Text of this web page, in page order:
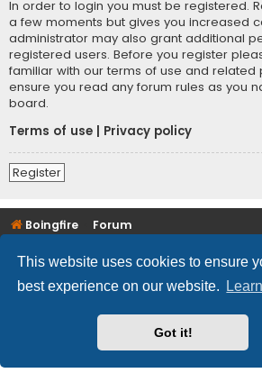
This website uses cookies to ensure
best experience on our website.
Got it!
In order to login you must be registered.
a few moments but gives you increased
administrator may also grant additional
registered users. Before you register
familiar with our terms of use and related
ensure you read any forum rules as you
board.
Terms of use
Privacy policy
Register
Boingfire Forum
®